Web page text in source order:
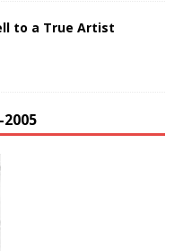
to a True Artist
2005